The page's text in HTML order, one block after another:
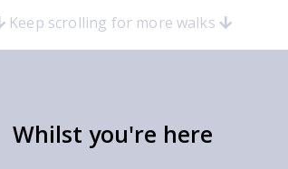
Keep scrolling for more walks
Whilst you're here